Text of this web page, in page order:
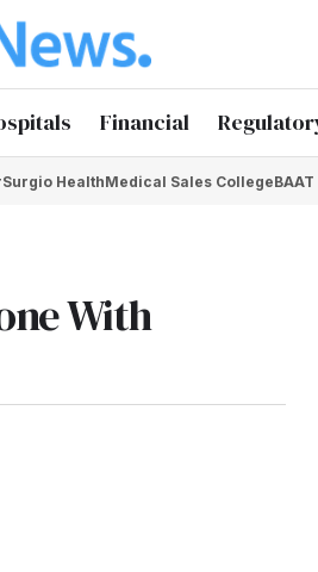
Financial
Surgio HealthMedical Sales College
With